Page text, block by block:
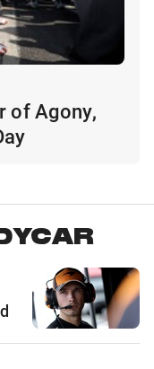
of Agony,